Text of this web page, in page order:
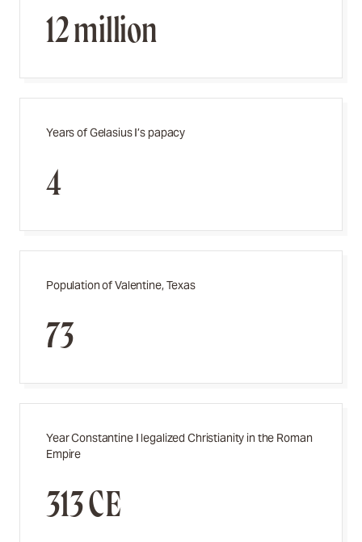
12 million
Years of Gelasius I’s papacy
4
Population of Valentine, Texas
73
Year Constantine I legalized Christianity in the Roman
Empire
313 CE